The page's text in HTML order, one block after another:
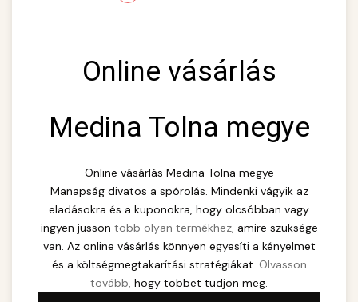
Online vásárlás
Medina Tolna megye
Online vásárlás Medina Tolna megye
Manapság divatos a spórolás. Mindenki vágyik az
eladásokra és a kuponokra, hogy olcsóbban vagy
ingyen jusson több olyan termékhez, amire szüksége
van. Az online vásárlás könnyen egyesíti a kényelmet
és a költségmegtakarítási stratégiákat. Olvasson
tovább, hogy többet tudjon meg.